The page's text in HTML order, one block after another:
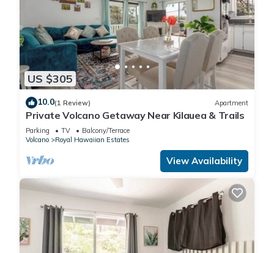
US $305
10.0(1 Review) Apartment
Private Volcano Getaway Near Kilauea & Trails
Parking TV
Balcony/Terrace
Volcano
Royal Hawaiian Estates
View Availability